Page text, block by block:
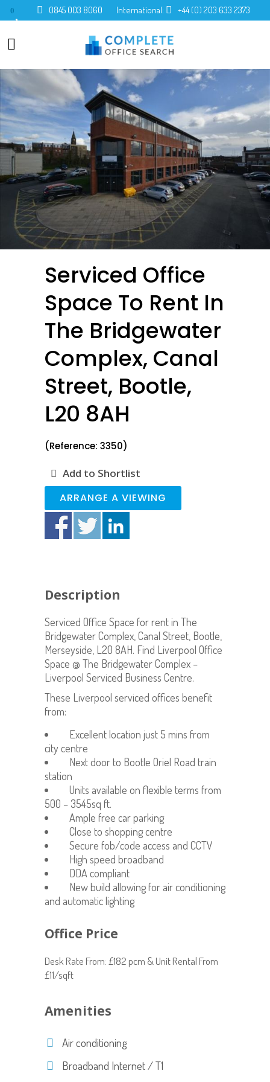
0 0845 003 8060 International: +44 (0) 203 633 2373
Serviced Office
Space To Rent In
The Bridgewater
Complex, Canal
Street, Bootle,
L20 8AH
(Reference: 3350)
Add to Shortlist
ARRANGE A VIEWING
Description
Serviced Office Space for rent in The
Bridgewater Complex, Canal Street, Bootle,
Merseyside, L20 8AH. Find Liverpool Office
Space @ The Bridgewater Complex –
Liverpool Serviced Business Centre.
These Liverpool serviced offices benefit
from:
Excellent location just 5 mins from
city centre
Next door to Bootle Oriel Road train
station
Units available on flexible terms from
500 – 3545sq ft.
Ample free car parking
Close to shopping centre
Secure fob/code access and CCTV
High speed broadband
DDA compliant
New build allowing for air conditioning
and automatic lighting
Office Price
Desk Rate From: £182 pcm & Unit Rental From
£11/sqft
Amenities
Air conditioning
Broadband Internet / T1